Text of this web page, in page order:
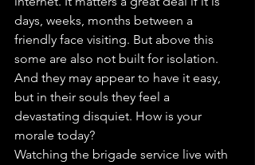
days, weeks, months between a
friendly face visiting. But above this
some are also not built for isolation.
And they may appear to have it easy,
but in their souls they feel a
devastating disquiet. How is your
morale today?
Watching the brigade service live with